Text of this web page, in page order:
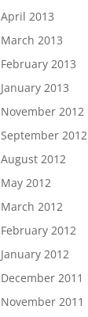
April 2013
March 2013
February 2013
January 2013
November 2012
September 2012
August 2012
May 2012
March 2012
February 2012
January 2012
December 2011
November 2011